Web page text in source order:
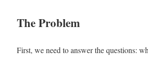
The Problem
First, we need to answer the questions: